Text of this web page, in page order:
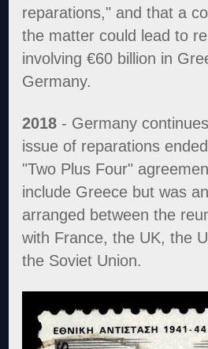
reparations," and that a
the matter could lead to
involving €60 billion in
Germany.
2018 - Germany
issue of reparations
"Two Plus Four"
include Greece but was
arranged between the
with France, the UK, the
the Soviet Union.